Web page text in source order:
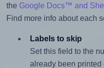
the Google Docs™ and
Find more info about each
Labels to skip
Set this field to the
already been printed